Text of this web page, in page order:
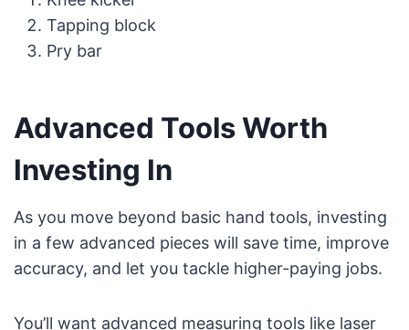
Tapping block
Pry bar
Advanced Tools Worth
Investing In
As you move beyond basic hand tools, investing
in a few advanced pieces will save time, improve
accuracy, and let you tackle higher-paying jobs.
You’ll want advanced measuring tools like laser